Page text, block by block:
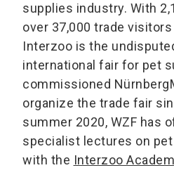
supplies industry. With
over 37,000 trade
Interzoo is the
international fair for pet
commissioned
organize the trade fair
summer 2020, WZF has
specialist lectures on
with the Interzoo